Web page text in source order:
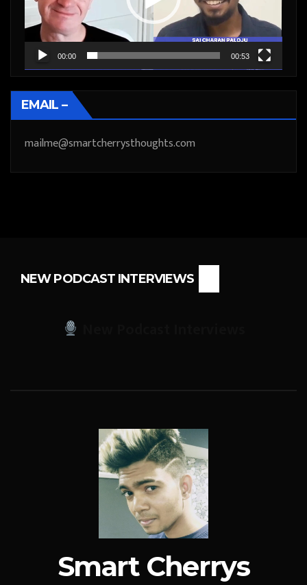
00:00 00:53
EMAIL –
mailme@smartcherrysthoughts.com
NEW PODCAST INTERVIEWS
Smart Cherrys